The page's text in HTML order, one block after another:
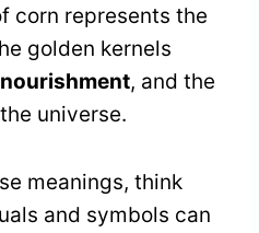
corn represents the
golden kernels
, and the
universe.
meanings, think
and symbols can